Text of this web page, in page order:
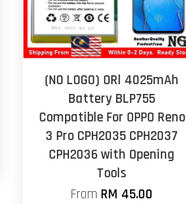
(NO LOGO) ORl 4025mAh
Battery BLP755
Compatible For OPPO Reno
3 Pro CPH2035 CPH2037
CPH2036 with Opening
Tools
From RM 45.00